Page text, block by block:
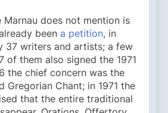
Marnau does not mention is
been a petition, in
37 writers and artists; a few
of them also signed the 1971
the chief concern was the
Gregorian Chant; in 1971 the
that the entire traditional